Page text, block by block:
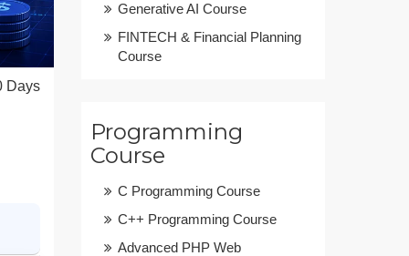
Days
Generative AI Course
FINTECH & Financial Planning
Course
Programming
Course
C Programming Course
C++ Programming Course
Advanced PHP Web